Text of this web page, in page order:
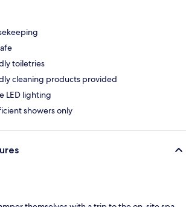
toiletries
cleaning products provided
LED lighting
showers only